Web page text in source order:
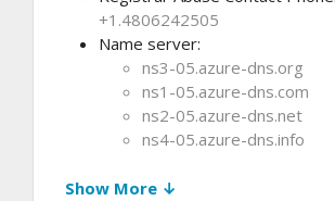
+1.4806242505
Name server:
ns3-05.azure-dns.org
ns1-05.azure-dns.com
ns2-05.azure-dns.net
ns4-05.azure-dns.info
Show More ↓